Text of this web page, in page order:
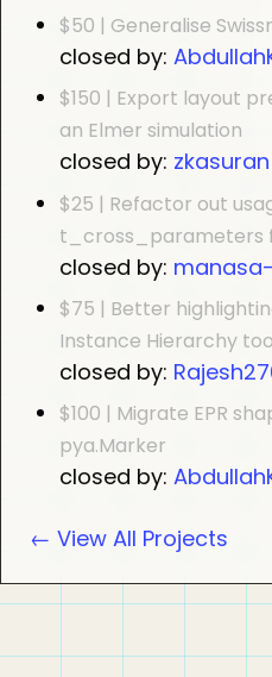
$50 | Generalise
closed by:
$150 | Export layout
an Elmer simulation
closed by: zkasuran
$25 | Refactor out
t_cross_parameters
closed by:
$75 | Better
Instance Hierarchy
closed by:
$100 | Migrate EPR
pya.Marker
closed by:
← View All Projects